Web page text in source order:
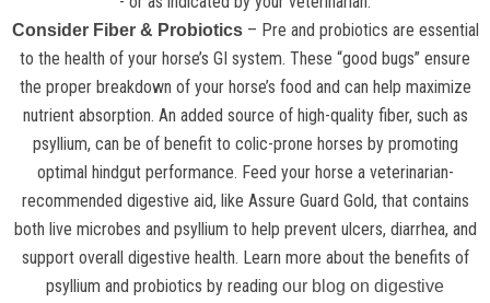
Consider Fiber & Probiotics – Pre and probiotics are essential
to the health of your horse’s GI system. These “good bugs” ensure
the proper breakdown of your horse’s food and can help maximize
nutrient absorption. An added source of high-quality fiber, such as
psyllium, can be of benefit to colic-prone horses by promoting
optimal hindgut performance. Feed your horse a veterinarian-
recommended digestive aid, like Assure Guard Gold, that contains
both live microbes and psyllium to help prevent ulcers, diarrhea, and
support overall digestive health. Learn more about the benefits of
psyllium and probiotics by reading our blog on digestive